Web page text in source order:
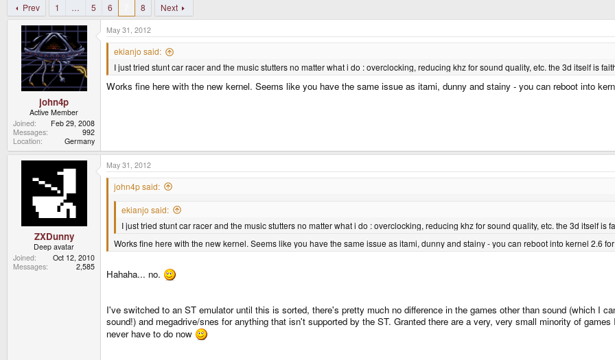
d
s
a
t
e
Prev 1 … 5 6 8 Next
john4p
Active Member
Joined
Feb 29, 2008
Messages
992
Location
Germany
May 31, 2012
ekianjo said:
I just tried stunt car racer and the music stutters no matter what i do : overclocking, reducing khz for sound quality, etc. the 3d itself is
Works fine here with the new kernel. Seems like you have the same issue as itami, dunny and stainy - you can reboot into
ZXDunny
Deep avatar
Joined
Oct 12, 2010
Messages
2,585
May 31, 2012
john4p said:
ekianjo said:
I just tried stunt car racer and the music stutters no matter what i do : overclocking, reducing khz for sound quality, etc. the 3d itself
Works fine here with the new kernel. Seems like you have the same issue as itami, dunny and stainy - you can reboot into kernel 2.6
Hahaha... no.
I've switched to an ST emulator until this is sorted, there's pretty much no difference in the games other than sound (which I
sound!) and megadrive/snes for anything that isn't supported by the ST. Granted there are a very, very small minority of
never have to do now